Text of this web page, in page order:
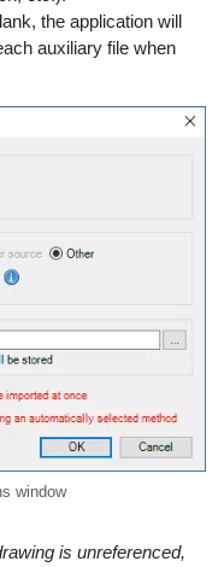
the application will
auxiliary file when
window
is unreferenced,